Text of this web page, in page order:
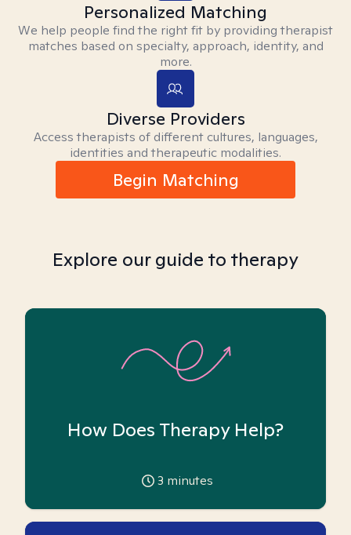
Personalized Matching
We help people find the right fit by providing therapist
matches based on specialty, approach, identity, and
more.
Diverse Providers
Access therapists of different cultures, languages,
identities and therapeutic modalities.
Begin Matching
Explore our guide to therapy
How Does Therapy Help?
3 minutes